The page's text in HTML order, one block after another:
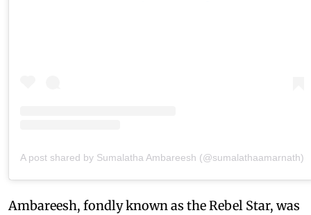
A post shared by Sumalatha Ambareesh (@sumalathaamarnath)
Ambareesh, fondly known as the Rebel Star, was